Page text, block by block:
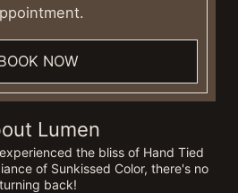
Lumen
the bliss of Hand Tied
of Sunkissed Color, there's no
turning back!
NOW